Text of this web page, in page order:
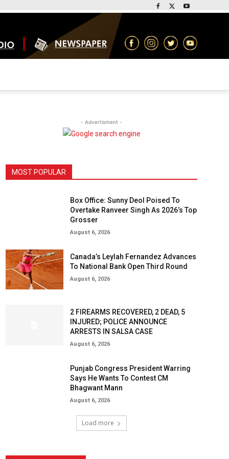
- Advertisment -
MOST POPULAR
Box Office: Sunny Deol Poised To
Overtake Ranveer Singh As 2026’s Top
Grosser
August 6, 2026
Canada’s Leylah Fernandez Advances
To National Bank Open Third Round
August 6, 2026
2 FIREARMS RECOVERED, 2 DEAD, 5
INJURED; POLICE ANNOUNCE
ARRESTS IN SALSA CASE
August 6, 2026
Punjab Congress President Warring
Says He Wants To Contest CM
Bhagwant Mann
August 6, 2026
Load more